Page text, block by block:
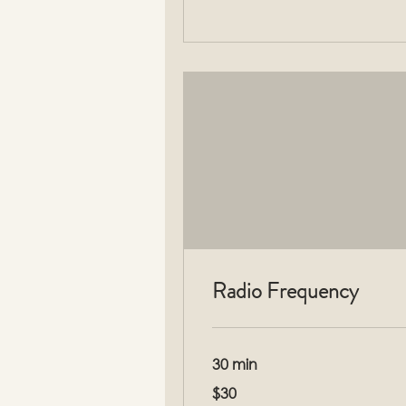
Radio Frequency
30 min
US
dollars
$30